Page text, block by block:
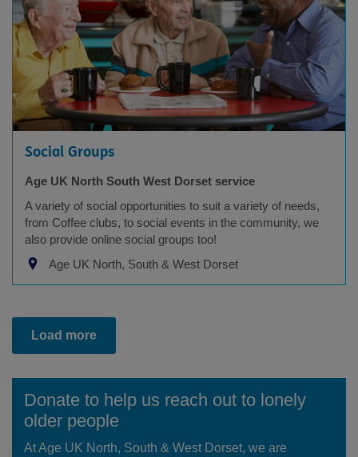
Social Groups
Age UK North South West Dorset service
A variety of social opportunities to suit a variety of needs,
from Coffee clubs, to social events in the community, we
also provide online social groups too!
Age UK North, South & West Dorset
Load more
Donate to help us reach out to lonely
older people
At Age UK North, South & West Dorset, we are